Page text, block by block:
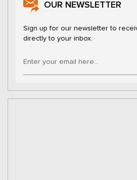
OUR NEWSLETTER
Sign up for our newsletter to
directly to your inbox.